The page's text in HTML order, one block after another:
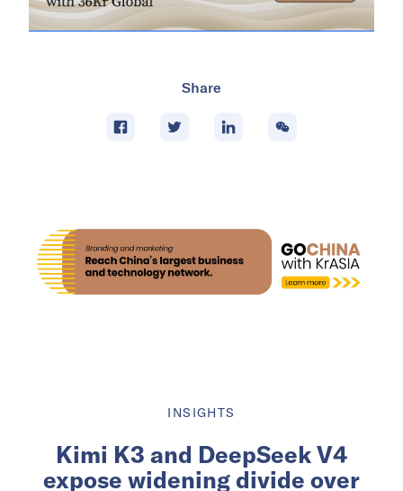
Share
INSIGHTS
Kimi K3 and DeepSeek V4
expose widening divide over